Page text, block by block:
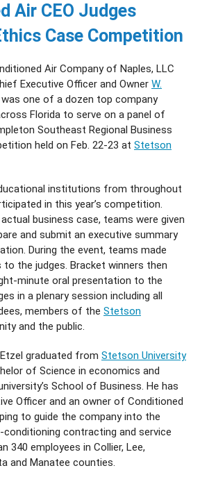
Air CEO Judges
Case Competition
Air Company of Naples, LLC
Executive Officer and Owner W.
was one of a dozen top company
Florida to serve on a panel of
Southeast Regional Business
held on Feb. 22-23 at Stetson
institutions from throughout
in this year’s competition.
business case, teams were given
and submit an executive summary
During the event, teams made
the judges. Bracket winners then
minute oral presentation to the
in a plenary session including all
members of the Stetson
and the public.
graduated from Stetson University
of Science in economics and
School of Business. He has
Officer and an owner of Conditioned
to guide the company into the
conditioning contracting and service
340 employees in Collier, Lee,
and Manatee counties.